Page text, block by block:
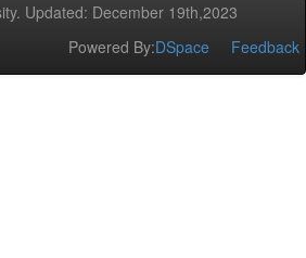
Updated: December 19th,2023
Powered By:DSpace Feedback